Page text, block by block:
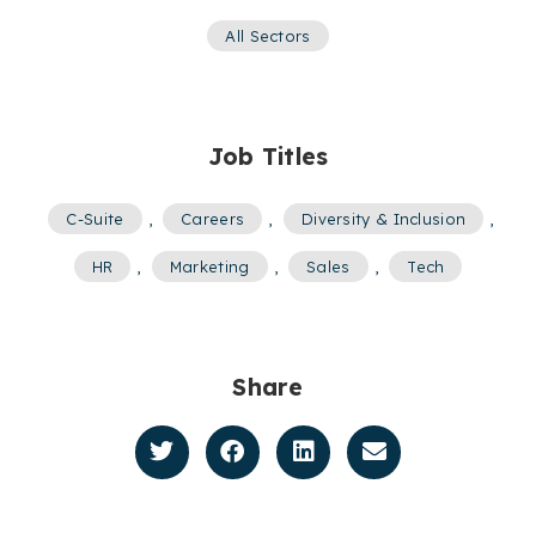
All Sectors
Job Titles
C-Suite Careers Diversity & Inclusion
HR Marketing Sales Tech
Share